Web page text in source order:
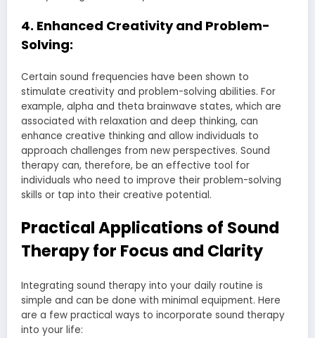
4. Enhanced Creativity and Problem-
Solving:
Certain sound frequencies have been shown to
stimulate creativity and problem-solving abilities. For
example, alpha and theta brainwave states, which are
associated with relaxation and deep thinking, can
enhance creative thinking and allow individuals to
approach challenges from new perspectives. Sound
therapy can, therefore, be an effective tool for
individuals who need to improve their problem-solving
skills or tap into their creative potential.
Practical Applications of Sound
Therapy for Focus and Clarity
Integrating sound therapy into your daily routine is
simple and can be done with minimal equipment. Here
are a few practical ways to incorporate sound therapy
into your life: